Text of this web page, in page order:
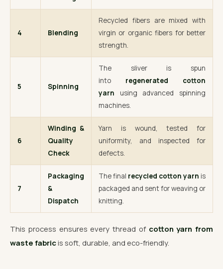
4 Blending
Recycled fibers are mixed with
virgin or organic fibers for better
strength.
5 Spinning
The sliver is spun
into regenerated cotton
yarn using advanced spinning
machines.
6
Winding &
Quality
Check
Yarn is wound, tested for
uniformity, and inspected for
defects.
7
Packaging
&
Dispatch
The final recycled cotton yarn is
packaged and sent for weaving or
knitting.
This process ensures every thread of cotton yarn from
waste fabricis soft, durable, and eco-friendly.